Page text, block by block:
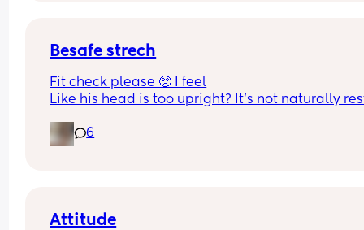
Besafe strech
Fit check please 🥺 I feel
Like his head is too upright? It’s not naturally
understand the size range for them it just says
61cm?
6
Attitude